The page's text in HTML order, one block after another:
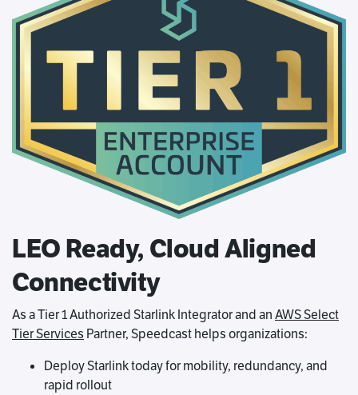
LEO Ready, Cloud Aligned
Connectivity
As a Tier 1 Authorized Starlink Integrator and anAWS Select
Tier Services Partner, Speedcast helps organizations:
Deploy Starlink today for mobility, redundancy, and
rapid rollout